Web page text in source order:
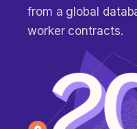
from a global
worker contracts.